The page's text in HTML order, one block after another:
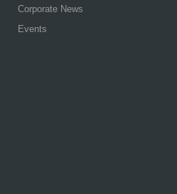
Corporate News
Events